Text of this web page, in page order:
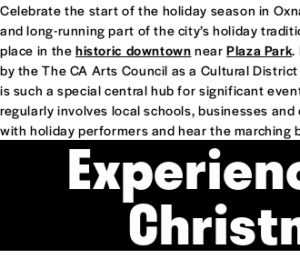
Celebrate the start of the holiday season in
and long-running part of the city’s holiday
place in the historic downtown nearPlaza Park.
by the The CA Arts Council as a Cultural
is such a special central hub for significant
regularly involves local schools, businesses
with holiday performers and hear the marching